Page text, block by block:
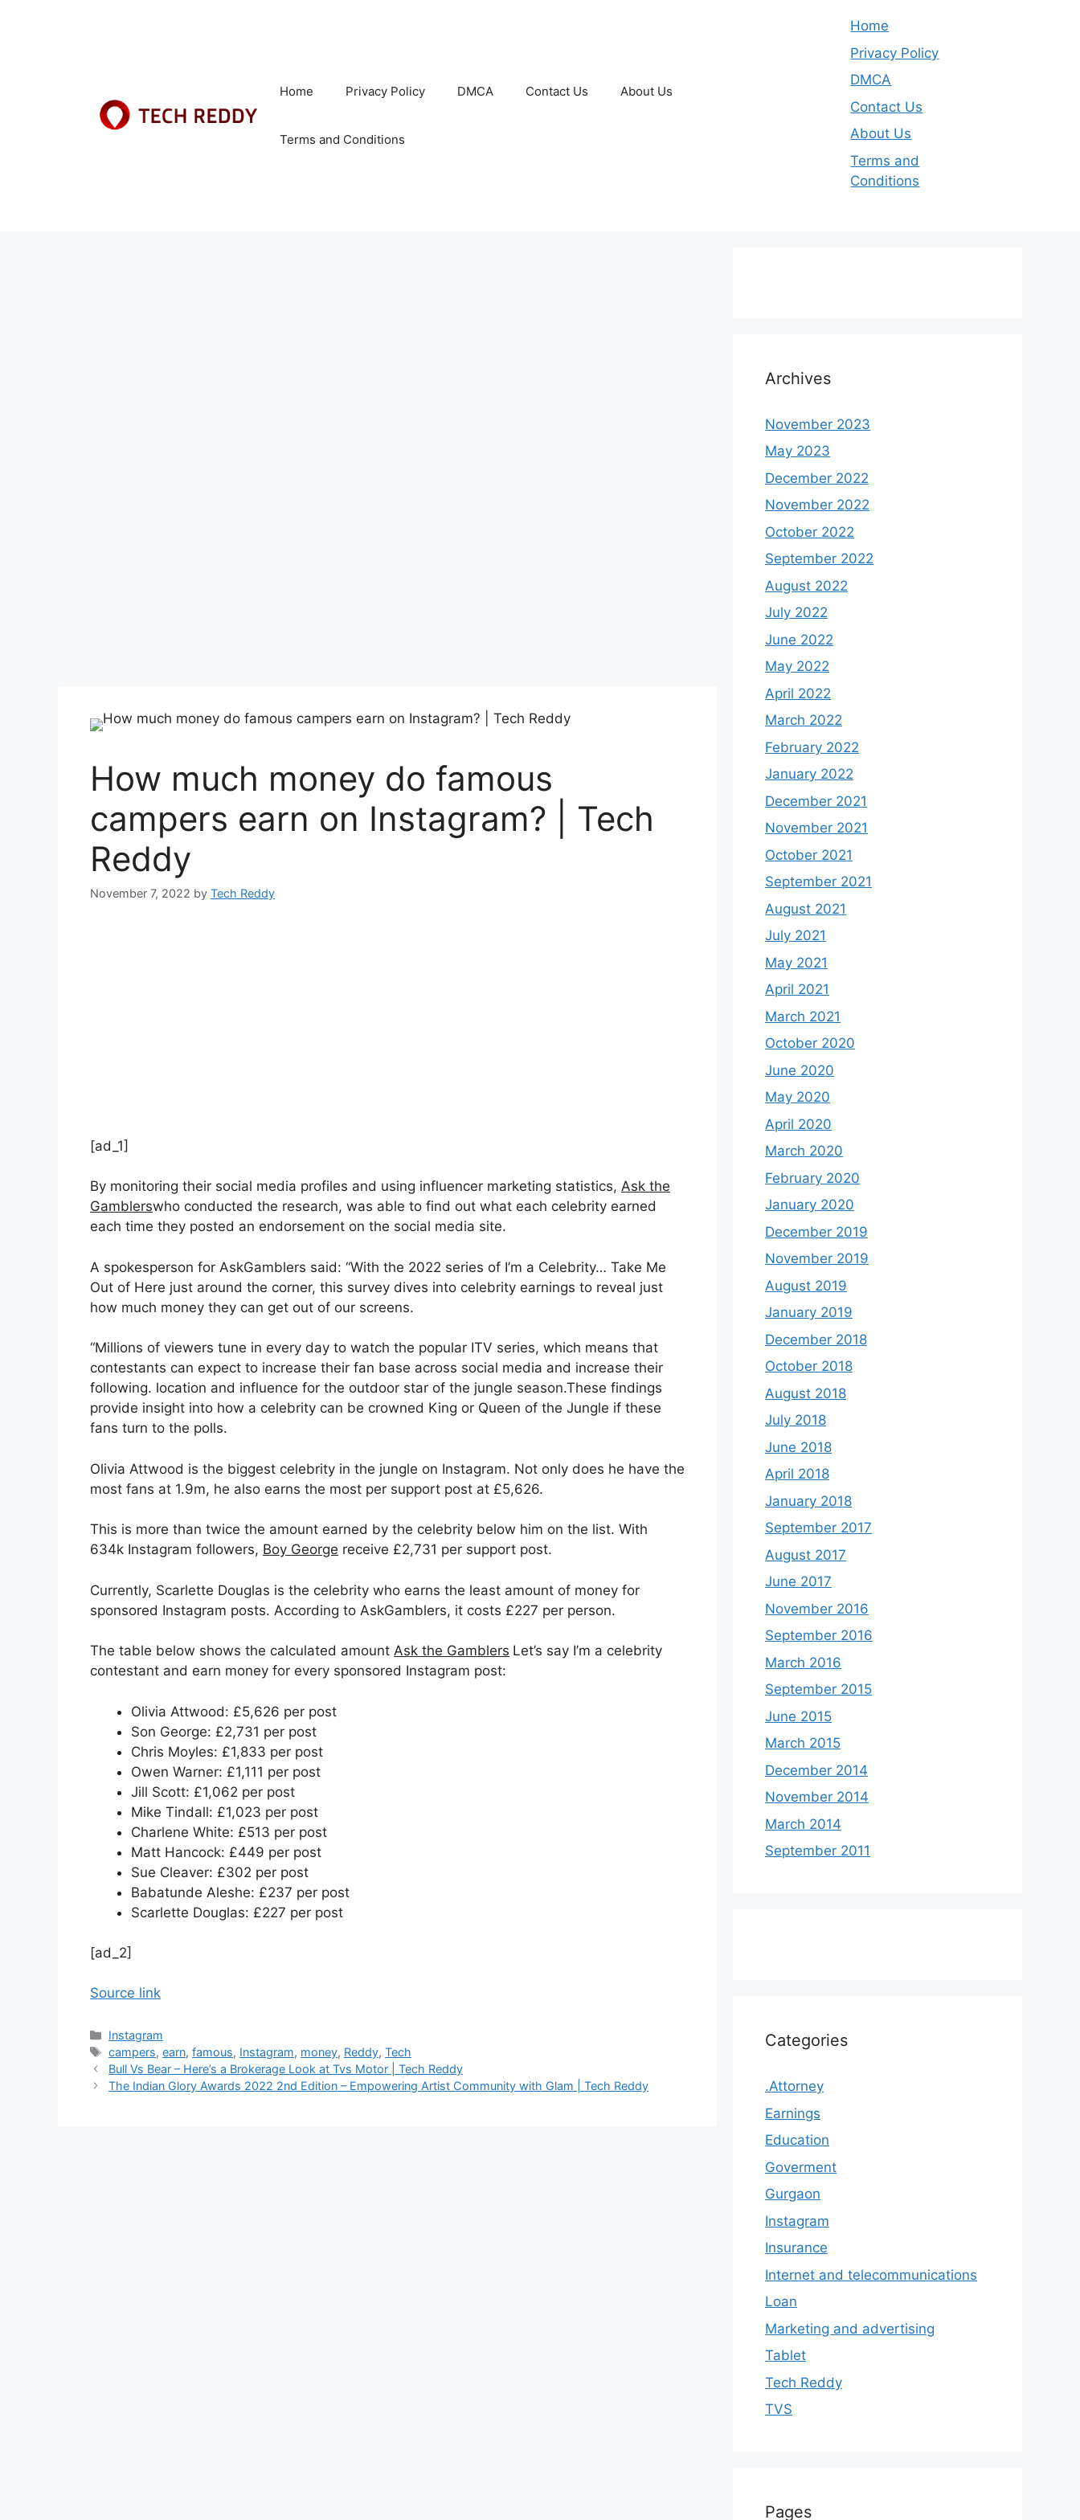
Home Privacy Policy DMCA Contact Us About Us
Terms and Conditions
Home
Privacy Policy
DMCA
Contact Us
About Us
Terms and
Conditions
How much money do famous
campers earn on Instagram? | Tech
Reddy
November 7, 2022 by Tech Reddy
[ad_1]
By monitoring their social media profiles and using influencer marketing statistics, Ask the
Gamblerswho conducted the research, was able to find out what each celebrity earned
each time they posted an endorsement on the social media site.
A spokesperson for AskGamblers said: “With the 2022 series of I’m a Celebrity… Take Me
Out of Here just around the corner, this survey dives into celebrity earnings to reveal just
how much money they can get out of our screens.
“Millions of viewers tune in every day to watch the popular ITV series, which means that
contestants can expect to increase their fan base across social media and increase their
following. location and influence for the outdoor star of the jungle season.These findings
provide insight into how a celebrity can be crowned King or Queen of the Jungle if these
fans turn to the polls.
Olivia Attwood is the biggest celebrity in the jungle on Instagram. Not only does he have the
most fans at 1.9m, he also earns the most per support post at £5,626.
This is more than twice the amount earned by the celebrity below him on the list. With
634k Instagram followers, Boy George receive £2,731 per support post.
Currently, Scarlette Douglas is the celebrity who earns the least amount of money for
sponsored Instagram posts. According to AskGamblers, it costs £227 per person.
The table below shows the calculated amount Ask the Gamblers Let’s say I’m a celebrity
contestant and earn money for every sponsored Instagram post:
Olivia Attwood: £5,626 per post
Son George: £2,731 per post
Chris Moyles: £1,833 per post
Owen Warner: £1,111 per post
Jill Scott: £1,062 per post
Mike Tindall: £1,023 per post
Charlene White: £513 per post
Matt Hancock: £449 per post
Sue Cleaver: £302 per post
Babatunde Aleshe: £237 per post
Scarlette Douglas: £227 per post
[ad_2]
Source link
Categories
Instagram
Tags
campers,earn,famous, Instagram, money, Reddy,Tech
Bull Vs Bear – Here’s a Brokerage Look at Tvs Motor | Tech Reddy
The Indian Glory Awards 2022 2nd Edition – Empowering Artist Community with Glam | Tech Reddy
Archives
November 2023
May 2023
December 2022
November 2022
October 2022
September 2022
August 2022
July 2022
June 2022
May 2022
April 2022
March 2022
February 2022
January 2022
December 2021
November 2021
October 2021
September 2021
August 2021
July 2021
May 2021
April 2021
March 2021
October 2020
June 2020
May 2020
April 2020
March 2020
February 2020
January 2020
December 2019
November 2019
August 2019
January 2019
December 2018
October 2018
August 2018
July 2018
June 2018
April 2018
January 2018
September 2017
August 2017
June 2017
November 2016
September 2016
March 2016
September 2015
June 2015
March 2015
December 2014
November 2014
March 2014
September 2011
Categories
.Attorney
Earnings
Education
Goverment
Gurgaon
Instagram
Insurance
Internet and telecommunications
Loan
Marketing and advertising
Tablet
Tech Reddy
TVS
Pages